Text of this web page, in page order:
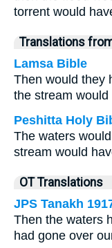
torrent would
Translations
Lamsa Bible
Then would they
the stream
Peshitta Holy
The waters
stream would
OT Translations
JPS Tanakh
Then the waters
had gone over